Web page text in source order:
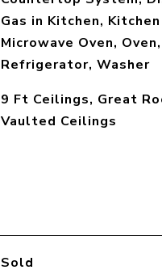
Gas in Kitchen,
Microwave Oven,
Refrigerator, Washer
9 Ft Ceilings, Great
Vaulted Ceilings
Sold